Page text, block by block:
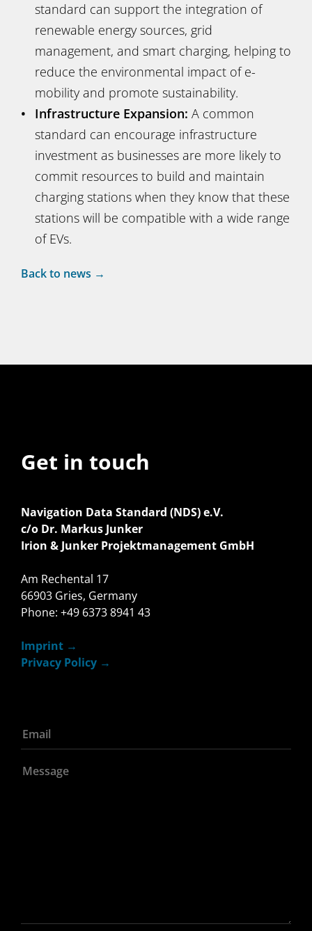
standard can support the integration of
renewable energy sources, grid
management, and smart charging, helping to
reduce the environmental impact of e-
mobility and promote sustainability.
Infrastructure Expansion: A common
standard can encourage infrastructure
investment as businesses are more likely to
commit resources to build and maintain
charging stations when they know that these
stations will be compatible with a wide range
of EVs.
Back to news →
Get in touch
Navigation Data Standard (NDS) e.V.
c/o Dr. Markus Junker
Irion & Junker Projektmanagement GmbH
Am Rechental 17
66903 Gries, Germany
Phone: +49 6373 8941 43
Imprint
Privacy Policy